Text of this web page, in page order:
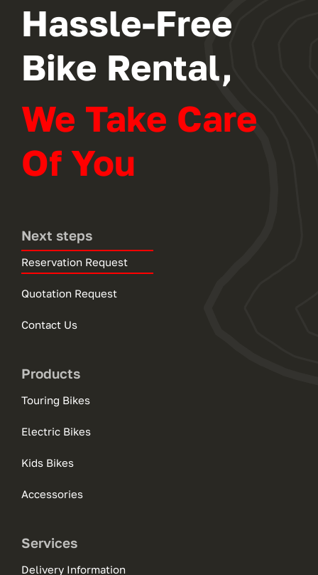
Hassle-Free
Bike Rental,
We Take Care
Of You
Next steps
Reservation Request
Quotation Request
Contact Us
Products
Touring Bikes
Electric Bikes
Kids Bikes
Accessories
Services
Delivery Information